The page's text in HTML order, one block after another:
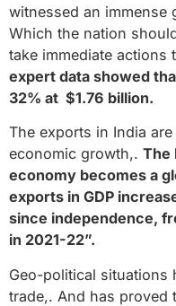
witnessed an immense
Which the nation
take immediate actions
expert data showed
32% at $1.76 billion.
The exports in India
economic growth,. The
economy becomes a
exports in GDP
since independence,
in 2021-22”.
Geo-political situations
trade,. And has proved